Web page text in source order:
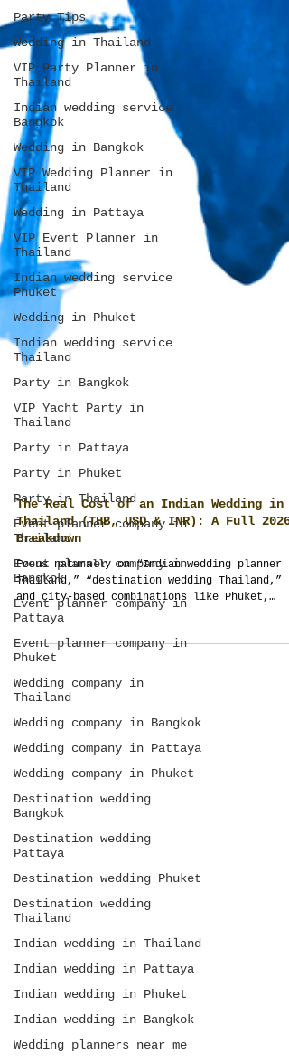
Party Tips
Wedding in Thailand
VIP Party Planner in
Thailand
Indian wedding service
Bangkok
Wedding in Bangkok
VIP Wedding Planner in
Thailand
Wedding in Pattaya
VIP Event Planner in
Thailand
Indian wedding service
Phuket
Wedding in Phuket
Indian wedding service
Thailand
Party in Bangkok
VIP Yacht Party in
Thailand
Party in Pattaya
Party in Phuket
Party in Thailand
Event planner company in
Thailand
Event planner company in
Bangkok
Event planner company in
Pattaya
Event planner company in
Phuket
Wedding company in
Thailand
Wedding company in Bangkok
Wedding company in Pattaya
Wedding company in Phuket
Destination wedding
Bangkok
Destination wedding
Pattaya
Destination wedding Phuket
Destination wedding
Thailand
Indian wedding in Thailand
Indian wedding in Pattaya
Indian wedding in Phuket
Indian wedding in Bangkok
Wedding planners near me
Thailand (THB, USD & INR): A Full 2026
Breakdown
Focus naturally on “Indian wedding planner
Thailand,” “destination wedding Thailand,”
and city-based combinations like Phuket,
Bangkok, and Koh Samui throughout headings,
image alt texts, internal links, and FAQ
sections. Avoid keyword stuffing. Use long-
budgeting, hospitality insights, and guest
experience language to rank for high-intent
Indian wedding searches in 2026.